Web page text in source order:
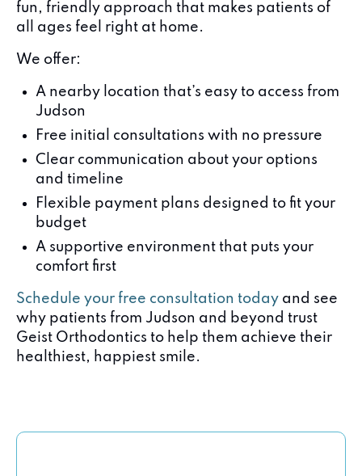
fun, friendly approach that makes patients of
all ages feel right at home.
We offer:
A nearby location that’s easy to access from
Judson
Free initial consultations with no pressure
Clear communication about your options
and timeline
Flexible payment plans designed to fit your
budget
A supportive environment that puts your
comfort first
Schedule your free consultation today and see
why patients from Judson and beyond trust
Geist Orthodontics to help them achieve their
healthiest, happiest smile.